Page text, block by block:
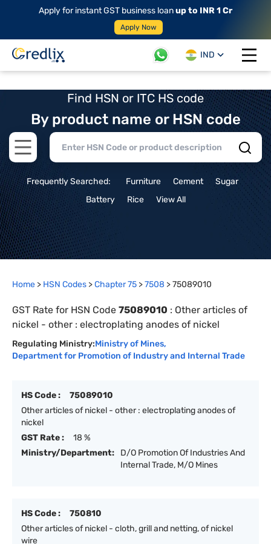
Apply for instant GST business loanup to INR 1 Cr
Apply Now
IND
Open
Find HSN or ITC HS code
By product name or HSN code
Open main menu
Frequently Searched: Furniture Cement
Sugar
Battery
Rice View All
Home > HSN Codes >Chapter75 >7508 >75089010
GST Rate for HSN Code 75089010 : Other articles of
nickel - other : electroplating anodes of nickel
Regulating Ministry:Ministry of Mines,
Department for Promotion of Industry and Internal Trade
HS Code :
75089010
Other articles of nickel - other : electroplating anodes of
nickel
GST Rate :
18 %
Ministry/Department:
D/O Promotion Of Industries And
Internal Trade, M/O Mines
HS Code :
750810
Other articles of nickel - cloth, grill and netting, of nickel
wire